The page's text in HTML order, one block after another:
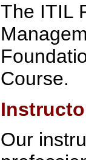
The ITIL
Course.
Our